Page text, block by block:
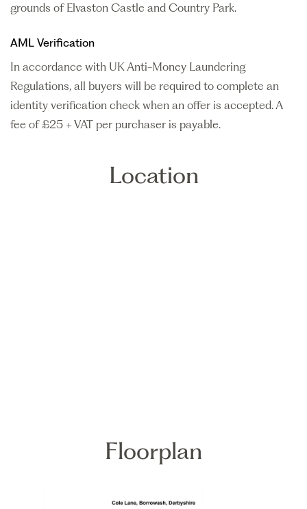
grounds of Elvaston Castle and Country Park.
AML Verification
In accordance with UK Anti-Money Laundering
Regulations, all buyers will be required to complete an
identity verification check when an offer is accepted. A
fee of £25 + VAT per purchaser is payable.
Location
Floorplan